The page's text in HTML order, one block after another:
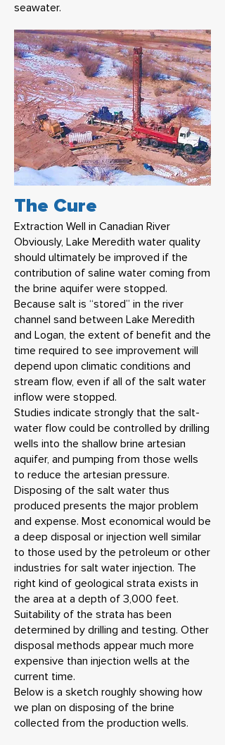
seawater.
The Cure
Extraction Well in Canadian River
Obviously, Lake Meredith water quality
should ultimately be improved if the
contribution of saline water coming from
the brine aquifer were stopped.
Because salt is “stored” in the river
channel sand between Lake Meredith
and Logan, the extent of benefit and the
time required to see improvement will
depend upon climatic conditions and
stream flow, even if all of the salt water
inflow were stopped.
Studies indicate strongly that the salt-
water flow could be controlled by drilling
wells into the shallow brine artesian
aquifer, and pumping from those wells
to reduce the artesian pressure.
Disposing of the salt water thus
produced presents the major problem
and expense. Most economical would be
a deep disposal or injection well similar
to those used by the petroleum or other
industries for salt water injection. The
right kind of geological strata exists in
the area at a depth of 3,000 feet.
Suitability of the strata has been
determined by drilling and testing. Other
disposal methods appear much more
expensive than injection wells at the
current time.
Below is a sketch roughly showing how
we plan on disposing of the brine
collected from the production wells.